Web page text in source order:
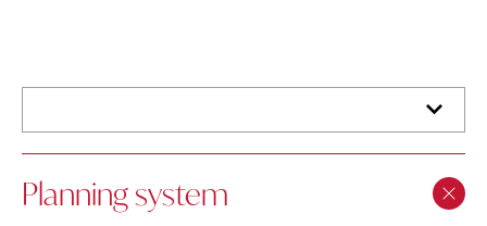
Planning system